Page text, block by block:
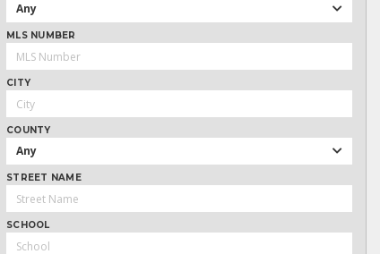
Any
MLS NUMBER
CITY
COUNTY
Any
STREET NAME
SCHOOL